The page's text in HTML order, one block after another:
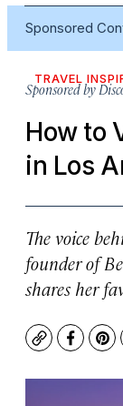
Sponsored
TRAVEL
Sponsored by
How to
in Los
The voice
founder of
shares her
Copy